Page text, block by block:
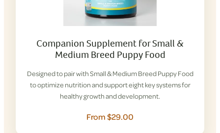
Companion Supplement for Small &
Medium Breed Puppy Food
Designed to pair with Small & Medium Breed Puppy Food
to optimize nutrition and support eight key systems for
healthy growth and development.
From $29.00